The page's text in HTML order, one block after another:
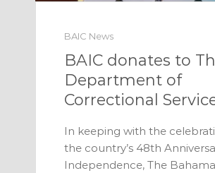
BAIC News
BAIC donates to
Department of
Correctional
In keeping with the
the country’s 48th
Independence, The